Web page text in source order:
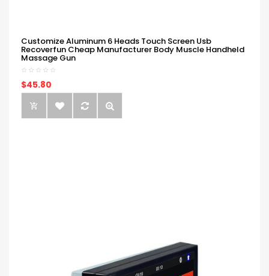
Customize Aluminum 6 Heads Touch Screen Usb
Recoverfun Cheap Manufacturer Body Muscle Handheld
Massage Gun
$45.80